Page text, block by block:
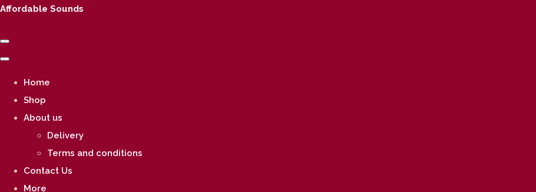
Affordable Sounds
Home
Shop
About us
Delivery
Terms and conditions
Contact Us
More